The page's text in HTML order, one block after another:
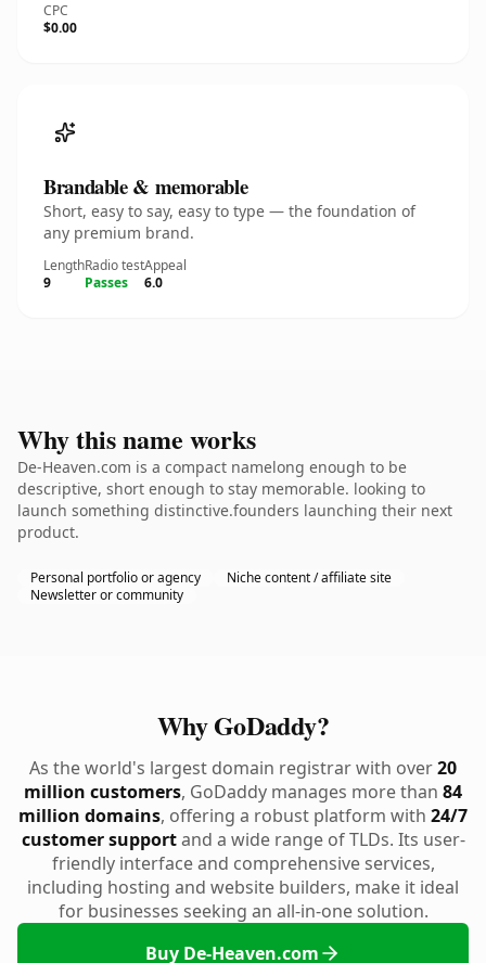
CPC
$0.00
Brandable & memorable
Short, easy to say, easy to type — the foundation of
any premium brand.
Length
9
Radio test
Passes
Appeal
6.0
Why this name works
De-Heaven.com is a compact namelong enough to be
descriptive, short enough to stay memorable. looking to
launch something distinctive.founders launching their next
product.
Personal portfolio or agency
Niche content / affiliate site
Newsletter or community
Why GoDaddy?
As the world's largest domain registrar with over20
million customers, GoDaddy manages more than 84
million domains, offering a robust platform with 24/7
customer supportand a wide range of TLDs. Its user-
friendly interface and comprehensive services,
including hosting and website builders, make it ideal
for businesses seeking an all-in-one solution.
Buy De-Heaven.com